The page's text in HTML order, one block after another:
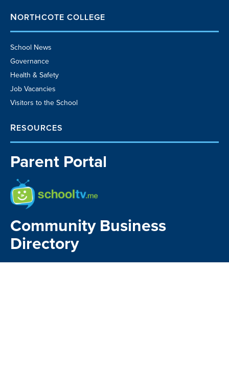
NORTHCOTE COLLEGE
School News
Governance
Health & Safety
Job Vacancies
Visitors to the School
RESOURCES
Parent Portal
School TV
Community Business
Directory